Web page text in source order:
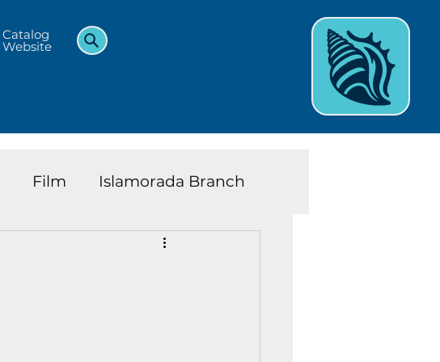
Catalog
Website
Film Islamorada Branch
Kids and Teens News